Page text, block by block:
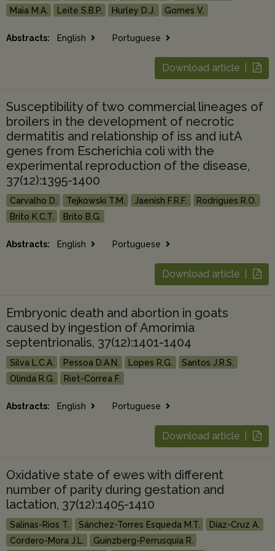
Maia M.A.
Leite S.B.P. Hurley D.J. Gomes V.
Abstracts: English Portuguese
Download article |
Susceptibility of two commercial lineages of
broilers in the development of necrotic
dermatitis and relationship of iss and iutA
genes from Escherichia coli with the
experimental reproduction of the disease,
37(12):1395-1400
Carvalho D. Tejkowski T.M. Jaenish F.R.F.
Rodrigues R.O.
Brito K.C.T.
Brito B.G.
Abstracts: English Portuguese
Download article |
Embryonic death and abortion in goats
caused by ingestion of Amorimia
septentrionalis, 37(12):1401-1404
Silva L.C.A. Pessoa D.A.N. Lopes R.G.
Santos J.R.S.
Olinda R.G.
Riet-Correa F.
Abstracts: English Portuguese
Download article |
Oxidative state of ewes with different
number of parity during gestation and
lactation, 37(12):1405-1410
Salinas-Rios T. Sánchez-Torres Esqueda M.T.
Díaz-Cruz A.
Cordero-Mora J.L.
Guinzberg-Perrusquía R.